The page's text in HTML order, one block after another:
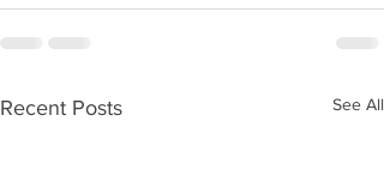
Recent Posts See All